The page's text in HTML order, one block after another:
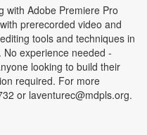
with Adobe Premiere Pro
prerecorded video and
tools and techniques in
experience needed -
looking to build their
required. For more
or laventurec@mdpls.org.